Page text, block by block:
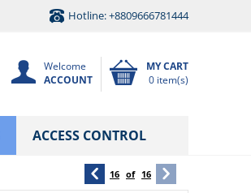
Hotline: +8809666781444
MY CART
0 item(s)
Welcome
ACCOUNT
ACCESS CONTROL
16 of 16